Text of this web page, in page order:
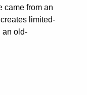
came from an
limited-
an old-